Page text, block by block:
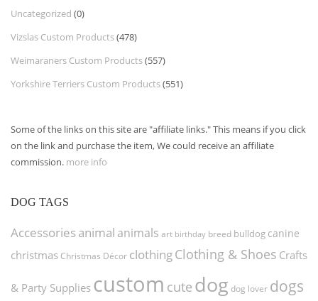
Uncategorized (0)
Vizslas Custom Products(478)
Weimaraners Custom Products(557)
Yorkshire Terriers Custom Products(551)
Some of the links on this site are "affiliate links." This means if you click
on the link and purchase the item, We could receive an affiliate
commission. more info
DOG TAGS
Accessories animal animals art birthday breed bulldog canine
christmas Christmas Décor clothingClothing & Shoes Crafts
& Party Supplies custom cute dog dog lover dogs